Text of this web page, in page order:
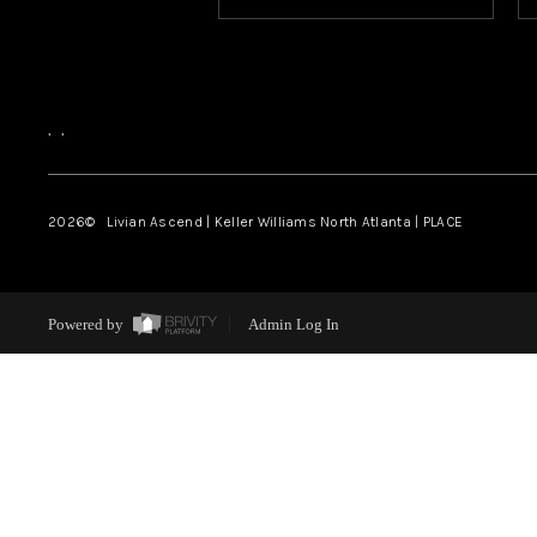
, ,
2026© Livian Ascend | Keller Williams North Atlanta | PLACE
Powered by Admin Log In